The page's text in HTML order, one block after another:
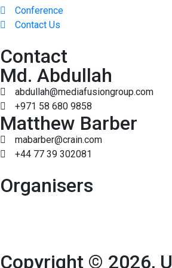
Conference
Contact Us
Contact
Md. Abdullah
abdullah@mediafusiongroup.com
+971 58 680 9858
Matthew Barber
mabarber@crain.com
+44 77 39 302081
Organisers
Copyright © 2026,